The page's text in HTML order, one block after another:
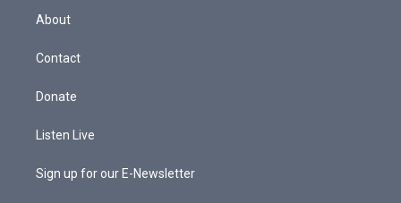
g
a
About
Contact
Donate
Listen Live
Sign up for our E-Newsletter